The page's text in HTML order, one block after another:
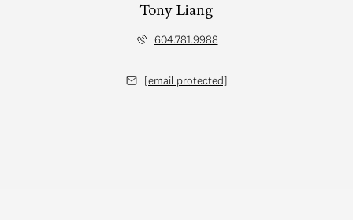
Tony Liang
604.781.9988
[email protected]